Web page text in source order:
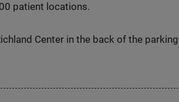
patient locations.
Center in the back of the